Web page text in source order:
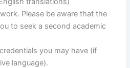
Please be aware that the
to seek a second academic
you may have (if
language).